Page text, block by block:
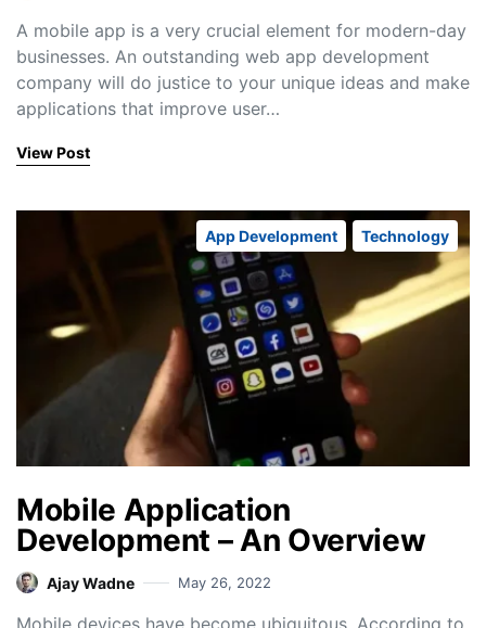
A mobile app is a very crucial element for modern-day
businesses. An outstanding web app development
company will do justice to your unique ideas and make
applications that improve user…
View Post
App Development Technology
Mobile Application
Development – An Overview
Ajay Wadne May 26, 2022
Mobile devices have become ubiquitous. According to